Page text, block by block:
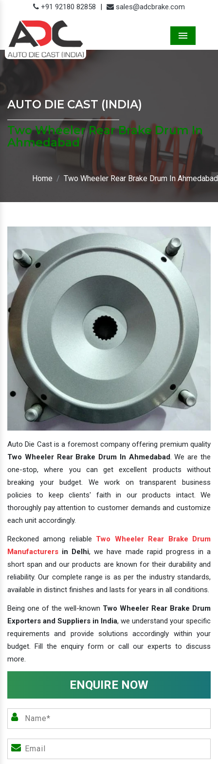
+91 92180 82858 | sales@adcbrake.com
AUTO DIE CAST (INDIA)
Two Wheeler Rear Brake Drum In
Ahmedabad
Home Two Wheeler Rear Brake Drum In Ahmedabad
Auto Die Cast is a foremost company offering premium quality
Two Wheeler Rear Brake Drum In Ahmedabad. We are the
one-stop, where you can get excellent products without
breaking your budget. We work on transparent business
policies to keep clients' faith in our products intact. We
thoroughly pay attention to customer demands and customize
each unit accordingly.
Reckoned among reliable Two Wheeler Rear Brake Drum
Manufacturers in Delhi, we have made rapid progress in a
short span and our products are known for their durability and
reliability. Our complete range is as per the industry standards,
available in distinct finishes and lasts for years in all conditions.
Being one of the well-known Two Wheeler Rear Brake Drum
Exporters and Suppliers in India, we understand your specific
requirements and provide solutions accordingly within your
budget. Fill the enquiry form or call our experts to discuss
more.
ENQUIRE NOW